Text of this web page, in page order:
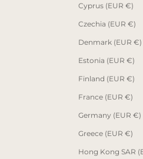
Cyprus (EUR €)
Czechia (EUR €)
Denmark (EUR €)
Estonia (EUR €)
Finland (EUR €)
France (EUR €)
Germany (EUR €)
Greece (EUR €)